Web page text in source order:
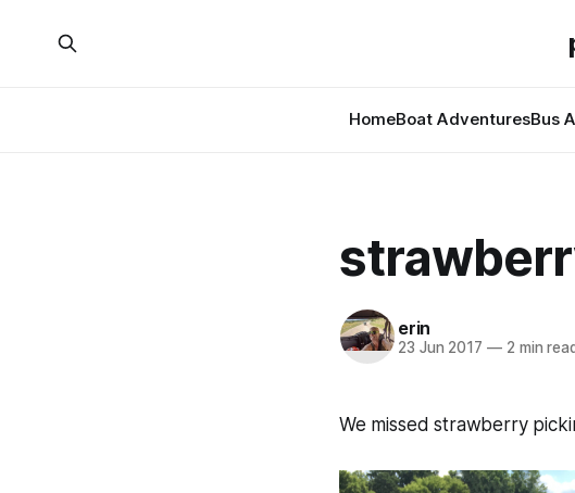
HomeBoat AdventuresBus
erin
23 Jun 2017 —2 min
We missed strawberry